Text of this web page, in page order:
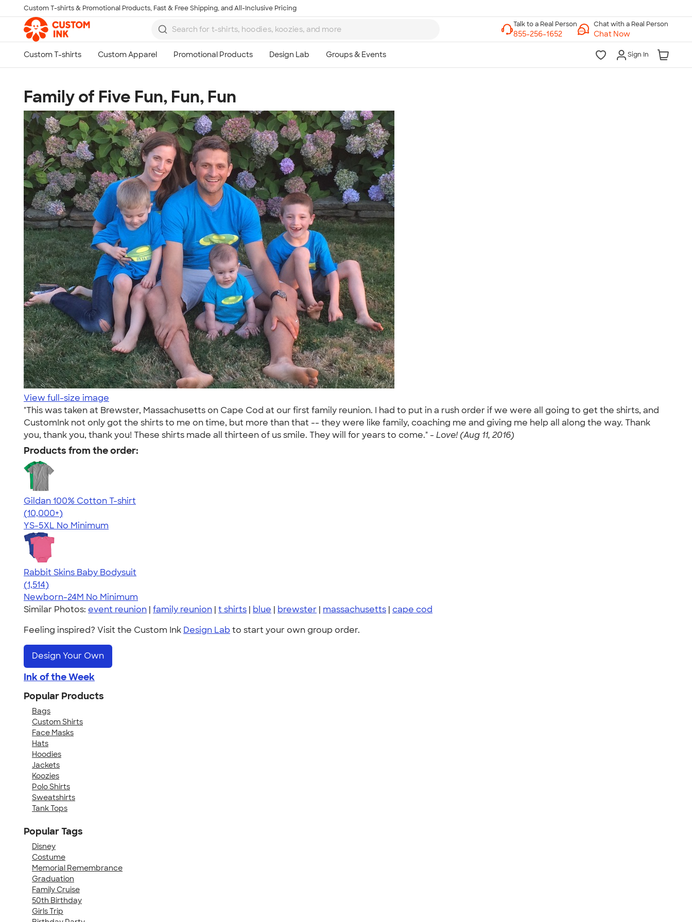
Skip to main content
Custom T-shirts & Promotional Products, Fast & Free Shipping, and All-Inclusive Pricing
Chat with a Real Person
Chat Now
Sign In
Family of Five Fun, Fun, Fun
View full-size image
"This was taken at Brewster, Massachusetts on Cape Cod at our first family reunion. I had to put in a rush order if we were all going to get the shirts, and
CustomInk not only got the shirts to me on time, but more than that -- they were like family, coaching me and giving me help all along the way. Thank
you, thank you, thank you! These shirts made all thirteen of us smile. They will for years to come." - Love! (Aug 11, 2016)
Products from the order:
Gildan 100% Cotton T-shirt
4.63
71546
(10,000+)
YS-5XL No Minimum
Rabbit Skins Baby Bodysuit
4.67
1514
(1,514)
Newborn-24M No Minimum
Similar Photos: event reunion | family reunion | t shirts | blue | brewster | massachusetts | cape cod
Feeling inspired? Visit the Custom Ink Design Lab to start your own group order.
Design Your Own
Ink of the Week
Popular Products
Bags
Custom Shirts
Face Masks
Hats
Hoodies
Jackets
Koozies
Polo Shirts
Sweatshirts
Tank Tops
Popular Tags
Disney
Costume
Memorial Remembrance
Graduation
Family Cruise
50th Birthday
Girls Trip